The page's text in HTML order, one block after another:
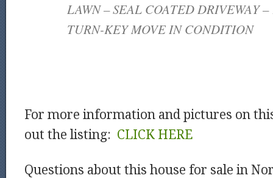
LAWN – SEAL COATED DRIVEWAY
TURN-KEY MOVE IN CONDITION
For more information and pictures on
out the listing: CLICK HERE
Questions about this house for sale in